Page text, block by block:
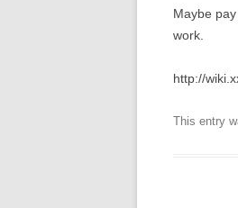
Maybe
work.
http://
This entry